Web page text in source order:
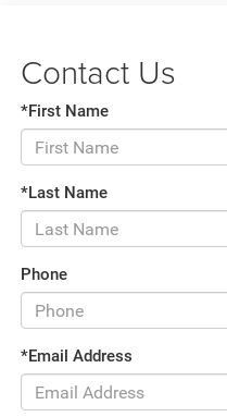
Contact Us
*First Name
*Last Name
Phone
*Email Address